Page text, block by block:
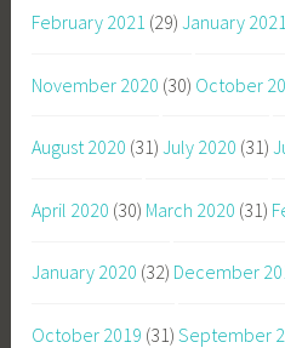
February 2021 (29) January 2021
November 2020 (30) October
August 2020 (31) July 2020 (31)
April 2020 (30) March 2020 (31)
January 2020 (32) December
October 2019 (31) September